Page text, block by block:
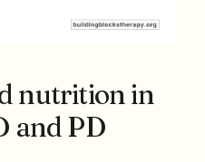
nutrition in
and PD